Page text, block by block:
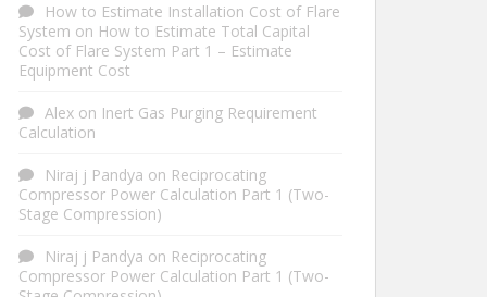
How to Estimate Installation Cost of Flare
System on How to Estimate Total Capital
Cost of Flare System Part 1 – Estimate
Equipment Cost
Alex on Inert Gas Purging Requirement
Calculation
Niraj j Pandya on Reciprocating
Compressor Power Calculation Part 1 (Two-
Stage Compression)
Niraj j Pandya on Reciprocating
Compressor Power Calculation Part 1 (Two-